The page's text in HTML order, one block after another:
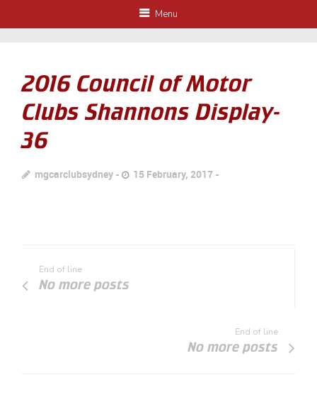
Menu
2016 Council of Motor
Clubs Shannons Display-
36
mgcarclubsydney 15 February, 2017
End of line
No more posts
End of line
No more posts